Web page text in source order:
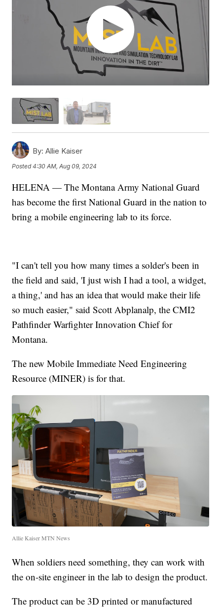
By: Allie Kaiser
Posted4:30 AM, Aug 09, 2024
HELENA — The Montana Army National Guard
has become the first National Guard in the nation to
bring a mobile engineering lab to its force.
"I can't tell you how many times a solder's been in
the field and said, 'I just wish I had a tool, a widget,
a thing,' and has an idea that would make their life
so much easier," said Scott Abplanalp, the CMI2
Pathfinder Warfighter Innovation Chief for
Montana.
The new Mobile Immediate Need Engineering
Resource (MINER) is for that.
Allie Kaiser MTN News
When soldiers need something, they can work with
the on-site engineer in the lab to design the product.
The product can be 3D printed or manufactured